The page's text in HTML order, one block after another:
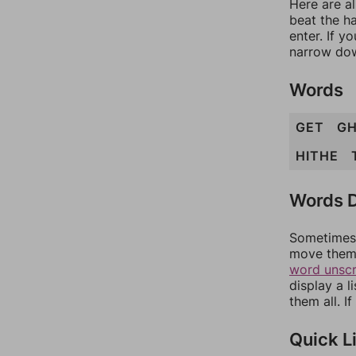
Here are
beat the
enter. If
narrow
Words
GET
HITHE
Words
move
word
display a
them all.
Quick